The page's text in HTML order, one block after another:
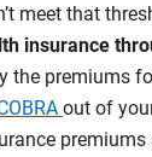
meet that
insurance
the premiums
out of
premiums